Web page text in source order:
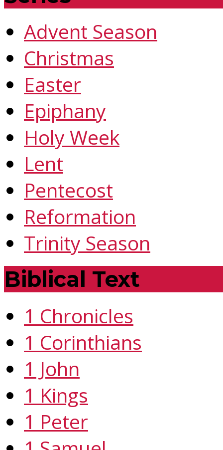
Advent Season
Christmas
Easter
Epiphany
Holy Week
Lent
Pentecost
Reformation
Trinity Season
Biblical Text
1 Chronicles
1 Corinthians
1 John
1 Kings
1 Peter